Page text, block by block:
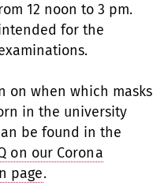
12 noon to 3 pm.
for the
on when which masks
in the university
be found in the
on our Corona
page.